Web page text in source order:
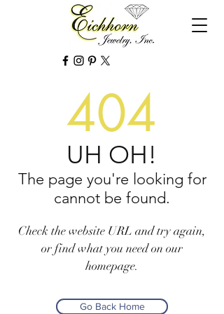
404
UH OH!
The page you're looking for
cannot be found.
Check the website URL and try again,
or find what you need on our
homepage.
Go Back Home